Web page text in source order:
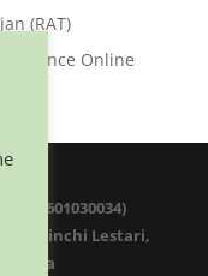
(RAT)
Defence Online
201601030034)
Kerinchi Lestari,